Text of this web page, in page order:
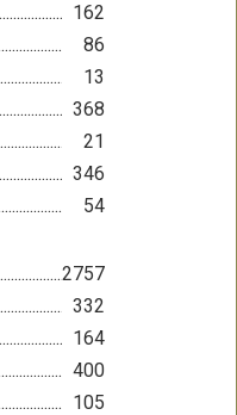
162
86
13
368
21
346
54
2757
332
164
400
105